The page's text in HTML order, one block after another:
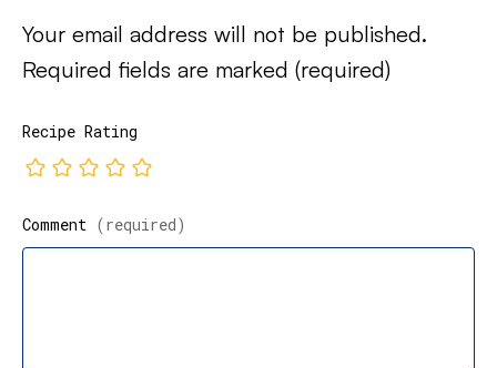
Your email address will not be published.
Required fields are marked (required)
Recipe Rating
Comment (required)